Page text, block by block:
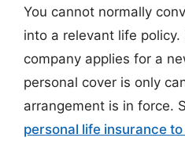
You cannot normally
into a relevant life policy.
company applies for a
personal cover is only
arrangement is in force.
personal life insurance